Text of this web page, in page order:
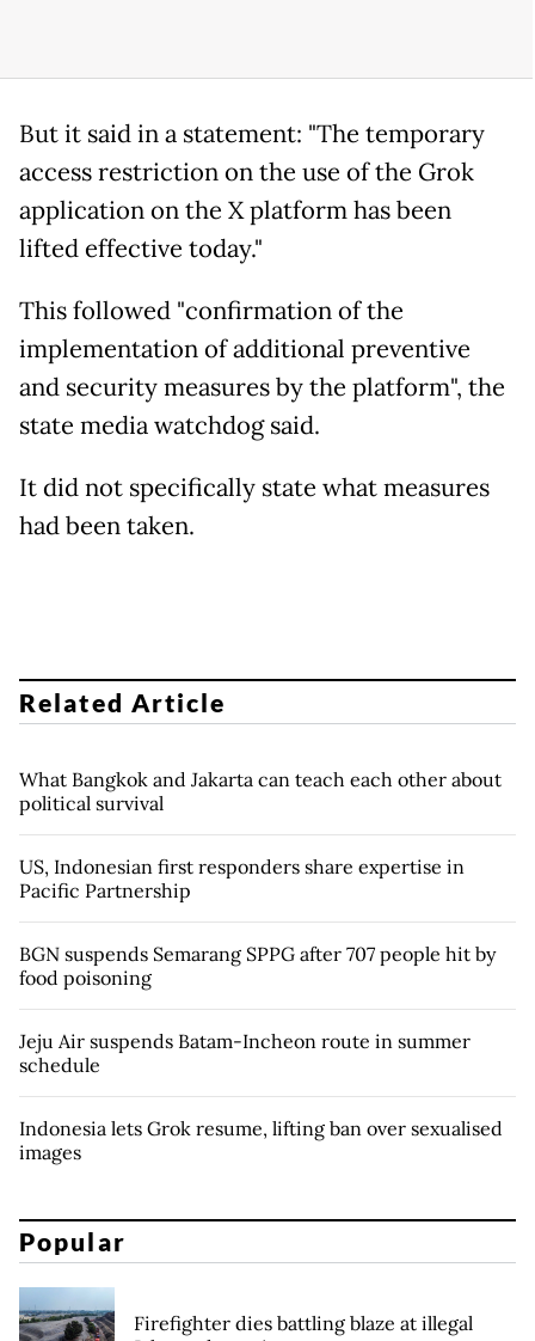
But it said in a statement: "The temporary
access restriction on the use of the Grok
application on the X platform has been
lifted effective today."
This followed "confirmation of the
implementation of additional preventive
and security measures by the platform", the
state media watchdog said.
It did not specifically state what measures
had been taken.
Related Article
What Bangkok and Jakarta can teach each other about
political survival
US, Indonesian first responders share expertise in
Pacific Partnership
BGN suspends Semarang SPPG after 707 people hit by
food poisoning
Jeju Air suspends Batam-Incheon route in summer
schedule
Indonesia lets Grok resume, lifting ban over sexualised
images
Popular
Firefighter dies battling blaze at illegal